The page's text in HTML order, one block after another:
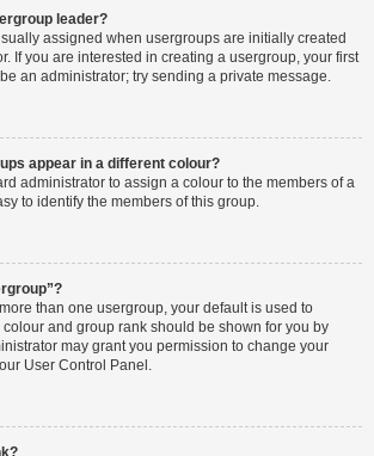
leader?
assigned when usergroups are initially created
If you are interested in creating a usergroup, your first
an administrator; try sending a private message.
appear in a different colour?
administrator to assign a colour to the members of a
to identify the members of this group.
than one usergroup, your default is used to
and group rank should be shown for you by
may grant you permission to change your
User Control Panel.